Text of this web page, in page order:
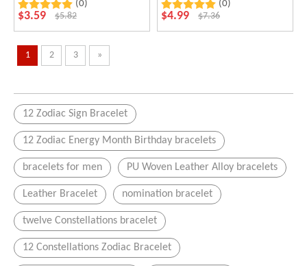
Leather Bracelet(0)
$3.59 $5.82
Retro Charm Wristband Male
Jewelry Gifts
(0)
$4.99 $7.36
1 2 3 »
12 Zodiac Sign Bracelet
12 Zodiac Energy Month Birthday bracelets
bracelets for men PU Woven Leather Alloy bracelets
Leather Bracelet nomination bracelet
twelve Constellations bracelet
12 Constellations Zodiac Bracelet